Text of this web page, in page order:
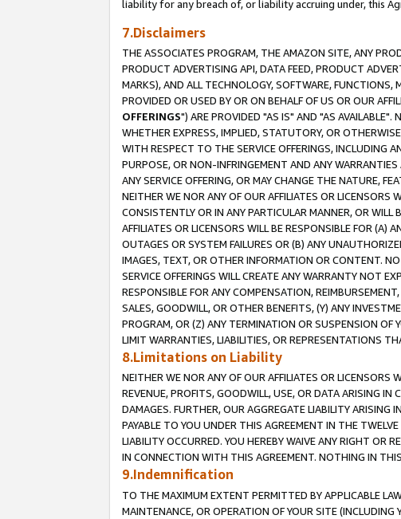
liability for any breach of, or liability accruing under, this
7.Disclaimers
THE ASSOCIATES PROGRAM, THE AMAZON SITE, ANY
PRODUCT ADVERTISING API, DATA FEED, PRODUCT
MARKS), AND ALL TECHNOLOGY, SOFTWARE,
PROVIDED OR USED BY OR ON BEHALF OF US OR OUR
OFFERINGS") ARE PROVIDED "AS IS" AND "AS AVAILABLE".
WHETHER EXPRESS, IMPLIED, STATUTORY, OR
WITH RESPECT TO THE SERVICE OFFERINGS, INCLUDING
PURPOSE, OR NON-INFRINGEMENT AND ANY
ANY SERVICE OFFERING, OR MAY CHANGE THE NATURE,
NEITHER WE NOR ANY OF OUR AFFILIATES OR
CONSISTENTLY OR IN ANY PARTICULAR MANNER, OR WILL
AFFILIATES OR LICENSORS WILL BE RESPONSIBLE FOR (A)
OUTAGES OR SYSTEM FAILURES OR (B) ANY
IMAGES, TEXT, OR OTHER INFORMATION OR CONTENT.
SERVICE OFFERINGS WILL CREATE ANY WARRANTY NOT
RESPONSIBLE FOR ANY COMPENSATION,
SALES, GOODWILL, OR OTHER BENEFITS, (Y) ANY
PROGRAM, OR (Z) ANY TERMINATION OR SUSPENSION
LIMIT WARRANTIES, LIABILITIES, OR REPRESENTATIONS
8.Limitations on Liability
NEITHER WE NOR ANY OF OUR AFFILIATES OR LICENSORS
REVENUE, PROFITS, GOODWILL, USE, OR DATA ARISING IN
DAMAGES. FURTHER, OUR AGGREGATE LIABILITY
PAYABLE TO YOU UNDER THIS AGREEMENT IN THE
LIABILITY OCCURRED. YOU HEREBY WAIVE ANY RIGHT OR
IN CONNECTION WITH THIS AGREEMENT. NOTHING IN
9.Indemnification
TO THE MAXIMUM EXTENT PERMITTED BY APPLICABLE
MAINTENANCE, OR OPERATION OF YOUR SITE (INCLUDING